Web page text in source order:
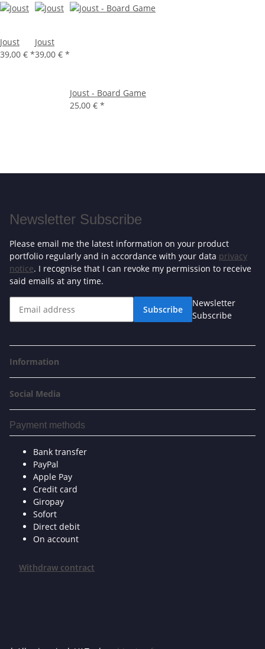
Joust
39,00 € *
Joust
39,00 € *
Joust - Board Game
25,00 € *
Newsletter Subscribe
Please email me the latest information on your product
portfolio regularly and in accordance with your data privacy
notice. I recognise that I can revoke my permission to receive
said emails at any time.
Subscribe
Newsletter
Subscribe
Information
Social Media
Payment methods
Bank transfer
PayPal
Apple Pay
Credit card
Giropay
Sofort
Direct debit
On account
Withdraw contract